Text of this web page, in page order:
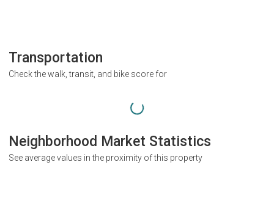
Transportation
Check the walk, transit, and bike score for
Neighborhood Market Statistics
See average values in the proximity of this property